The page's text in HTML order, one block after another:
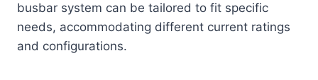
busbar system can be tailored to fit specific
needs, accommodating different current ratings
and configurations.